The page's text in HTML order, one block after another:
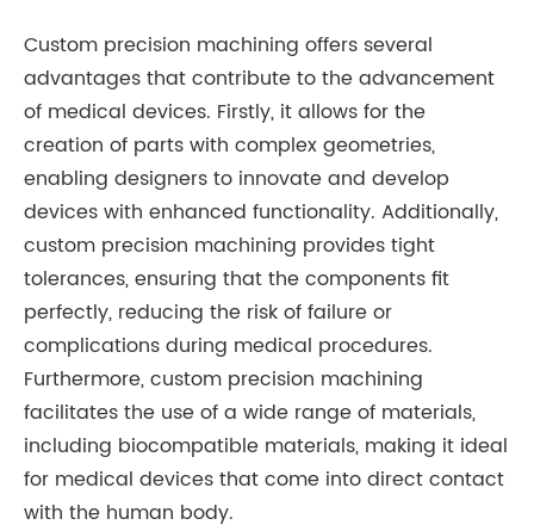
Custom precision machining offers several
advantages that contribute to the advancement
of medical devices. Firstly, it allows for the
creation of parts with complex geometries,
enabling designers to innovate and develop
devices with enhanced functionality. Additionally,
custom precision machining provides tight
tolerances, ensuring that the components fit
perfectly, reducing the risk of failure or
complications during medical procedures.
Furthermore, custom precision machining
facilitates the use of a wide range of materials,
including biocompatible materials, making it ideal
for medical devices that come into direct contact
with the human body.